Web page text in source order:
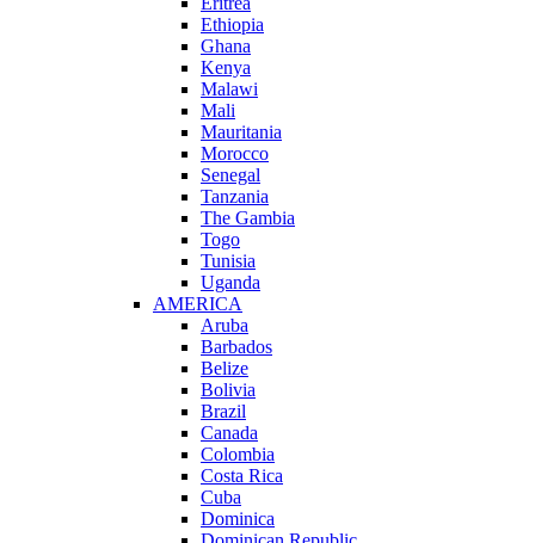
Ethiopia
Ghana
Kenya
Malawi
Mali
Mauritania
Morocco
Senegal
Tanzania
The Gambia
Togo
Tunisia
Uganda
AMERICA
Aruba
Barbados
Belize
Bolivia
Brazil
Canada
Colombia
Costa Rica
Cuba
Dominica